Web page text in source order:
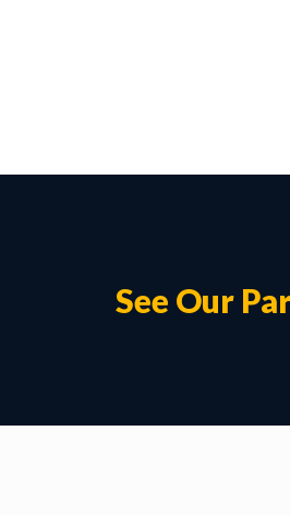
See Our